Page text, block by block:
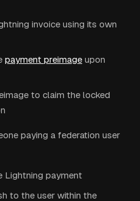
invoice using its own
payment preimage upon
to claim the locked
paying a federation user
Lightning payment
to the user within the